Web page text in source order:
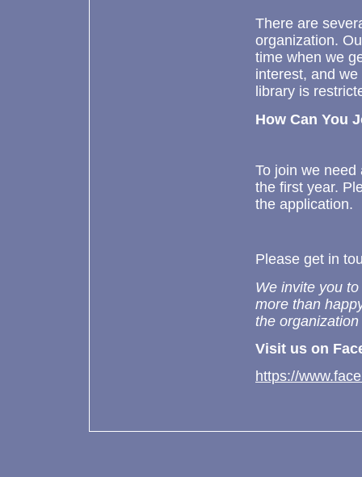
There are
organization.
time when we
interest, and
library is
How Can You
To join we
the first year.
the application.
Please get in
We invite you
more than
the
Visit us on
https://